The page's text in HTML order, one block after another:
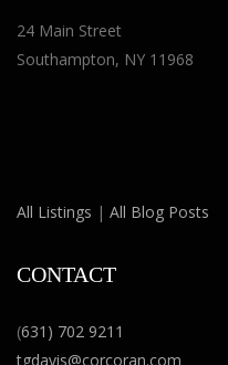
24 Main Street
Southampton, NY 11968
All Listings | All Blog Posts
CONTACT
(631) 702 9211
tgdavis@corcoran.com